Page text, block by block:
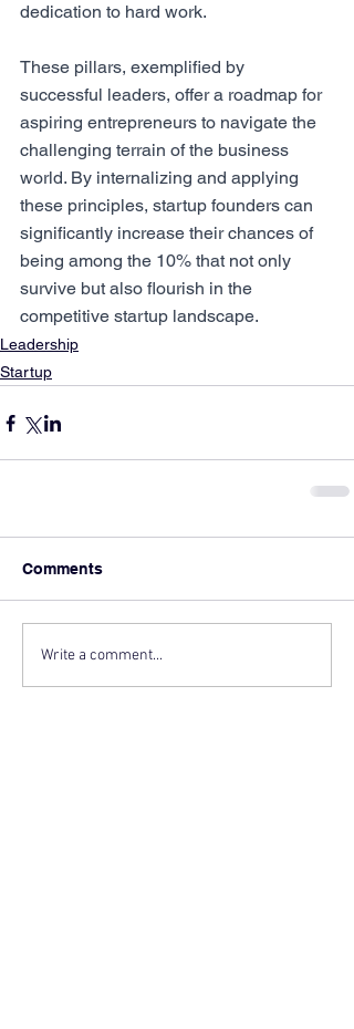
dedication to hard work.
These pillars, exemplified by
successful leaders, offer a roadmap for
aspiring entrepreneurs to navigate the
challenging terrain of the business
world. By internalizing and applying
these principles, startup founders can
significantly increase their chances of
being among the 10% that not only
survive but also flourish in the
competitive startup landscape.
Leadership
Startup
Comments
Write a comment...